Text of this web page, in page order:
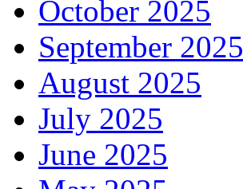
October 2025
September 2025
August 2025
July 2025
June 2025